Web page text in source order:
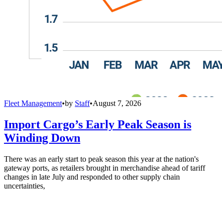
Fleet Management•by Staff•August 7, 2026
Import Cargo’s Early Peak Season is
Winding Down
There was an early start to peak season this year at the nation's
gateway ports, as retailers brought in merchandise ahead of tariff
changes in late July and responded to other supply chain
uncertainties,